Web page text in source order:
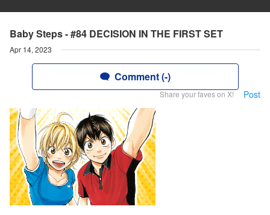
Baby Steps - #84 DECISION IN THE FIRST SET
Apr 14, 2023
Comment (-)
Share your faves on X! Post